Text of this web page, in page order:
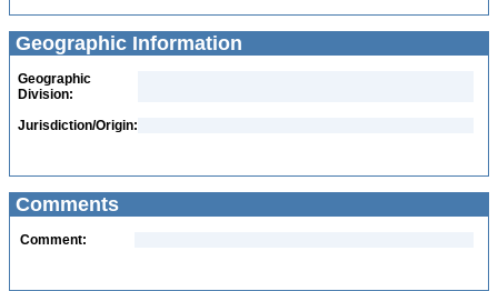
Geographic Information
Geographic
Division:
Jurisdiction/Origin:
Comments
Comment: